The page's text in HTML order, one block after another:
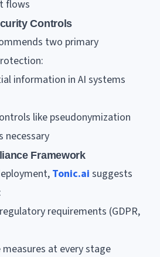
flows
Controls
two primary
information in AI systems
like pseudonymization
necessary
Framework
Tonic.ai suggests
requirements (GDPR,
at every stage